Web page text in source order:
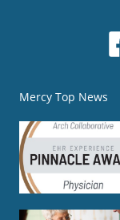
Mercy Top News